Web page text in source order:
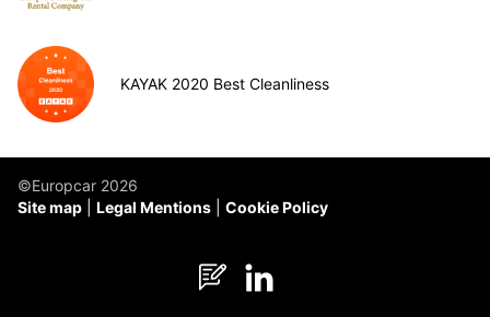
KAYAK 2020 Best Cleanliness
©Europcar 2026
Site map
Legal Mentions Cookie Policy